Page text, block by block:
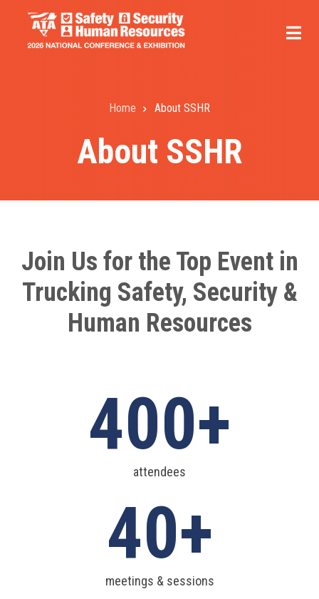
Home About SSHR
About SSHR
Join Us for the Top Event in
Trucking Safety, Security &
Human Resources
400
attendees
40
meetings & sessions